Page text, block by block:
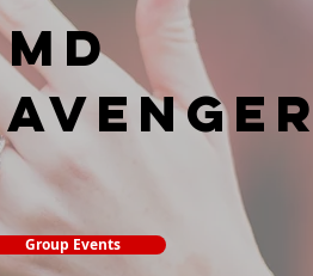
Group Events